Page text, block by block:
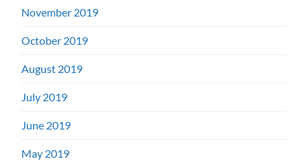
November 2019
October 2019
August 2019
July 2019
June 2019
May 2019